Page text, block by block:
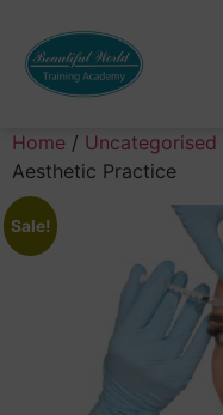
Home / Uncategorised
Aesthetic Practice
Sale!